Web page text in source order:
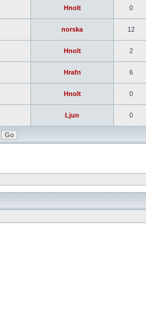
Hnolt 0
norska 12
Hnolt 2
Hrafn 6
Hnolt 0
Ljun 0